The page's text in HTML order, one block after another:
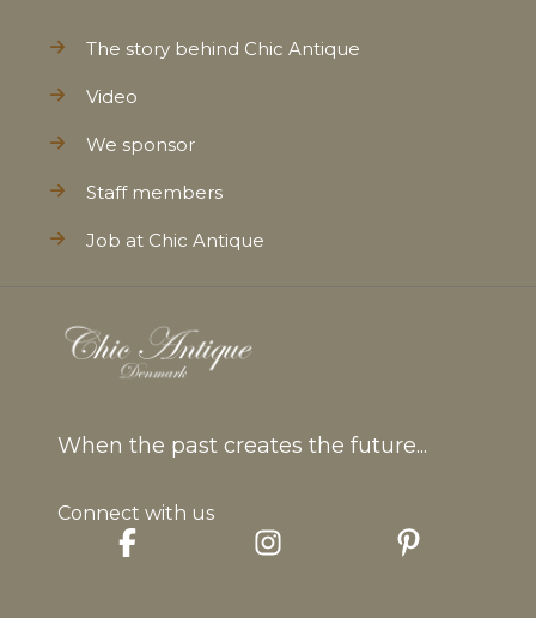
The story behind Chic Antique
Video
We sponsor
Staff members
Job at Chic Antique
When the past creates the future...
Connect with us